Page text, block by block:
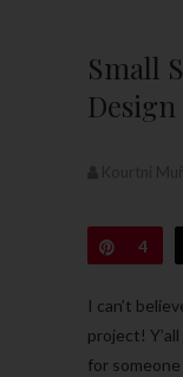
Small
Design
Pin
4
I can’t
project!
for